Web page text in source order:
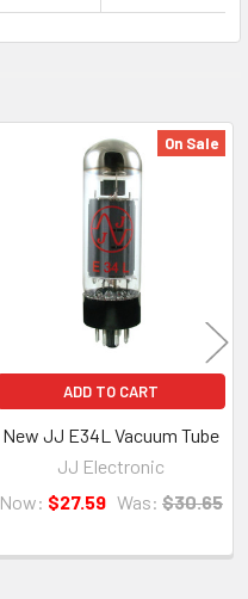
On Sale
ADD TO CART
New JJ E34L Vacuum Tube
JJ Electronic
Now: $27.59 Was: $30.65